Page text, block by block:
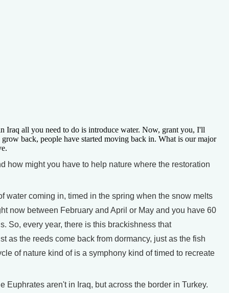
Iraq all you need to do is introduce water. Now, grant you, I'll
back, people have started moving back in. What is our major
how might you have to help nature where the restoration
water coming in, timed in the spring when the snow melts
now between February and April or May and you have 60
So, every year, there is this brackishness that
as the reeds come back from dormancy, just as the fish
of nature kind of is a symphony kind of timed to recreate
aren't in Iraq, but across the border in Turkey.